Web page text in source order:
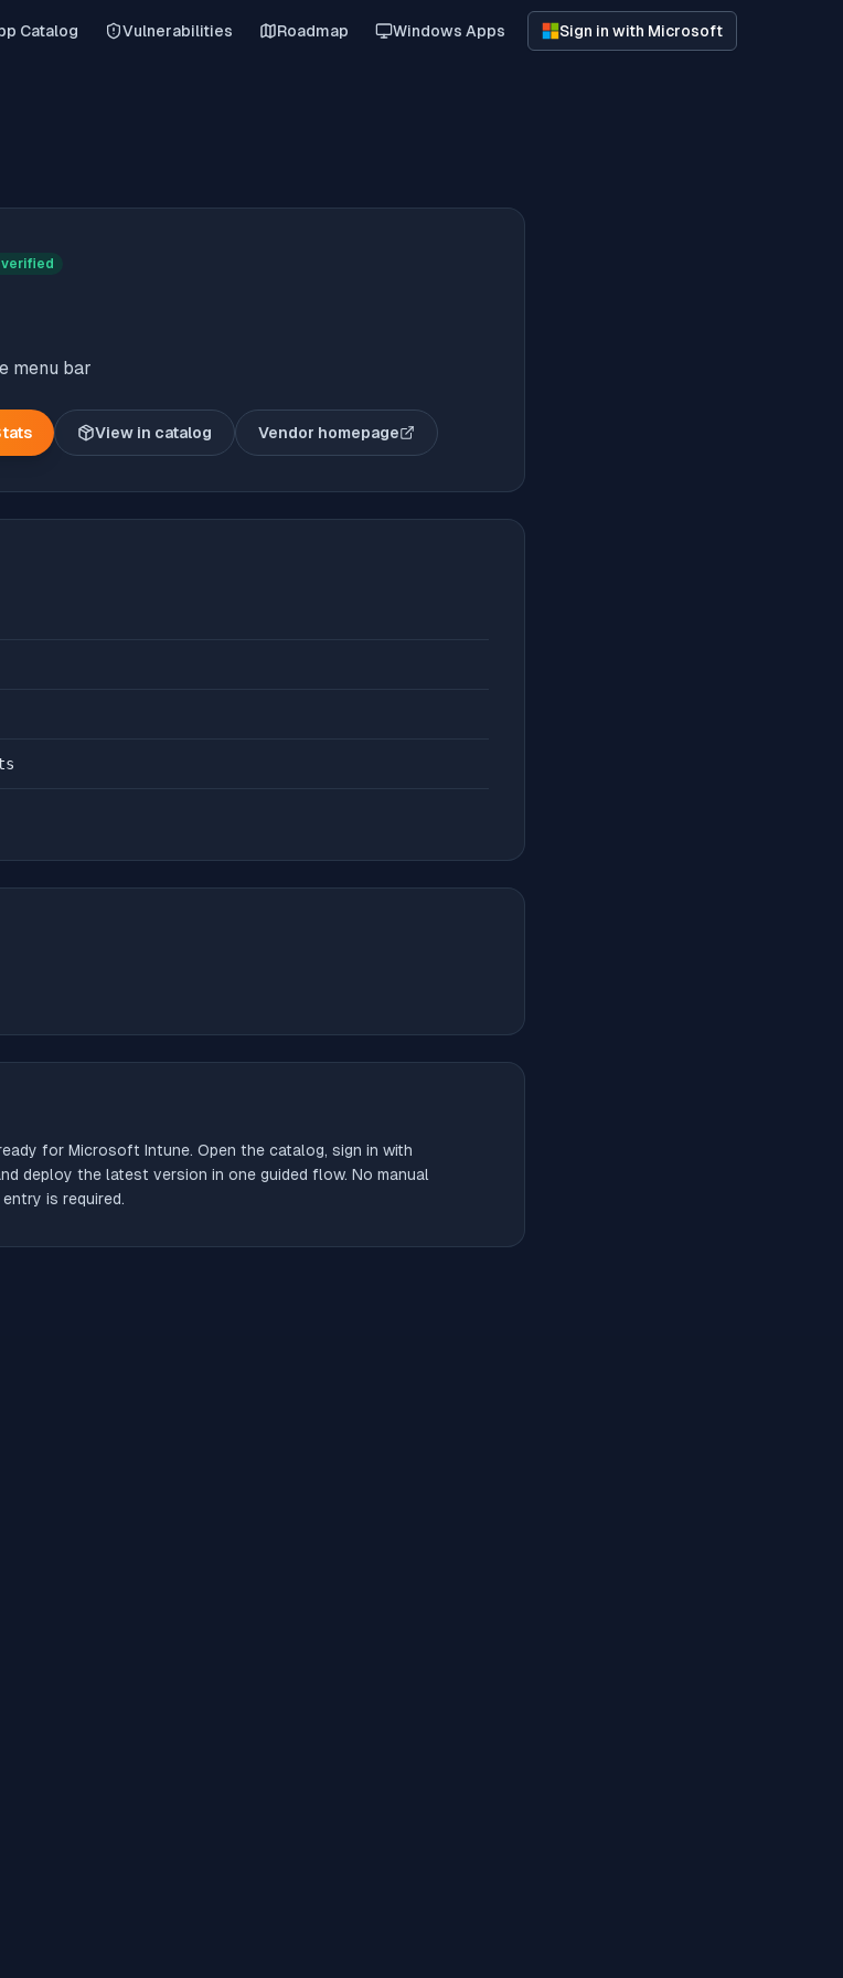
Catalog Vulnerabilities Roadmap Windows Apps Sign in with Microsoft
menu bar
View in catalog Vendor homepage
(opens in new tab)
for Microsoft Intune. Open the catalog, sign in with
deploy the latest version in one guided flow. No manual
is required.